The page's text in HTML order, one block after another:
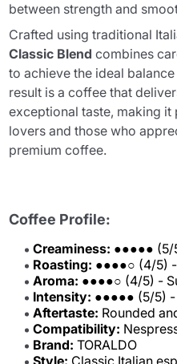
between strength and
Crafted using traditional
Classic Blend combines
to achieve the ideal
result is a coffee that
exceptional taste, making
lovers and those who
premium coffee.
Coffee Profile:
Creaminess: ●●●●● (5/
Roasting: ●●●●○ (4/5)
Aroma: ●●●●○ (4/5) -
Intensity: ●●●●● (5/5)
Aftertaste: Rounded
Compatibility:
Brand: TORALDO
Style: Classic Italian